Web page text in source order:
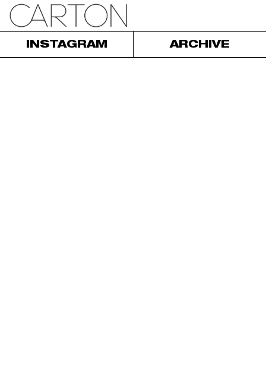
INSTAGRAM ARCHIVE